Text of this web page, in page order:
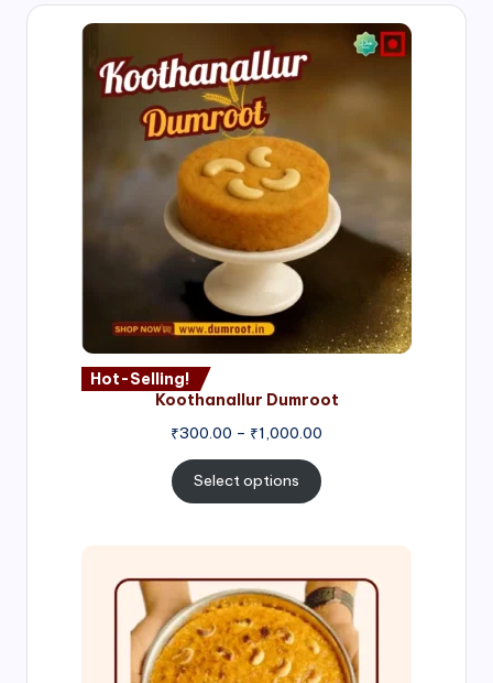
Hot-Selling!
Koothanallur Dumroot
₹300.00 – ₹1,000.00
Select options
range:
₹300.00
through
₹999.00